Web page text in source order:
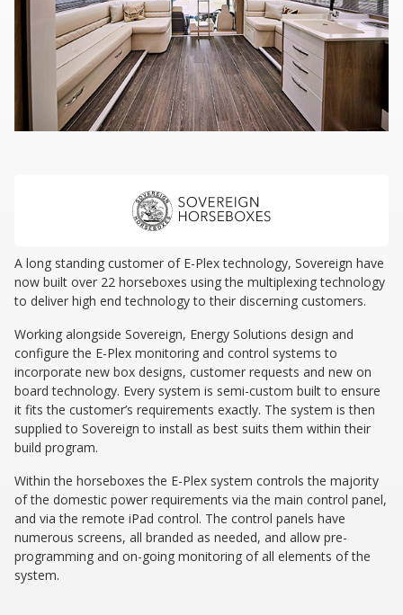
A long standing customer of E-Plex technology, Sovereign have
now built over 22 horseboxes using the multiplexing technology
to deliver high end technology to their discerning customers.
Working alongside Sovereign, Energy Solutions design and
configure the E-Plex monitoring and control systems to
incorporate new box designs, customer requests and new on
board technology. Every system is semi-custom built to ensure
it fits the customer’s requirements exactly. The system is then
supplied to Sovereign to install as best suits them within their
build program.
Within the horseboxes the E-Plex system controls the majority
of the domestic power requirements via the main control panel,
and via the remote iPad control. The control panels have
numerous screens, all branded as needed, and allow pre-
programming and on-going monitoring of all elements of the
system.